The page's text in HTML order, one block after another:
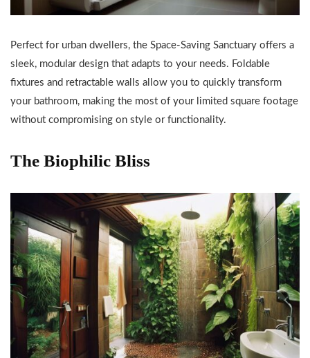
Perfect for urban dwellers, the Space-Saving Sanctuary offers a
sleek, modular design that adapts to your needs. Foldable
fixtures and retractable walls allow you to quickly transform
your bathroom, making the most of your limited square footage
without compromising on style or functionality.
The Biophilic Bliss